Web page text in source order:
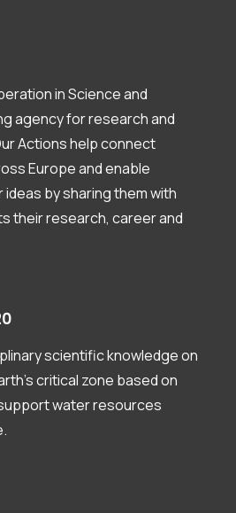
in Science and
agency for research and
Actions help connect
Europe and enable
by sharing them with
their research, career and
scientific knowledge on
critical zone based on
water resources